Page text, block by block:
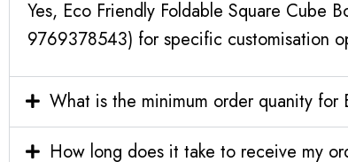
Yes, Eco Friendly Foldable Square Cube
9769378543) for specific customisation
What is the minimum order quanity for
How long does it take to receive my